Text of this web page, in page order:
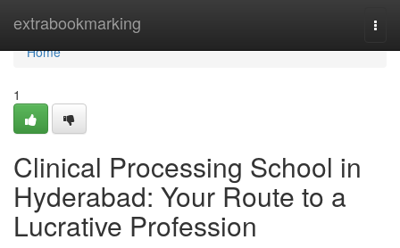
extrabookmarking
Home
Home
1
Clinical Processing School in
Hyderabad: Your Route to a
Lucrative Profession